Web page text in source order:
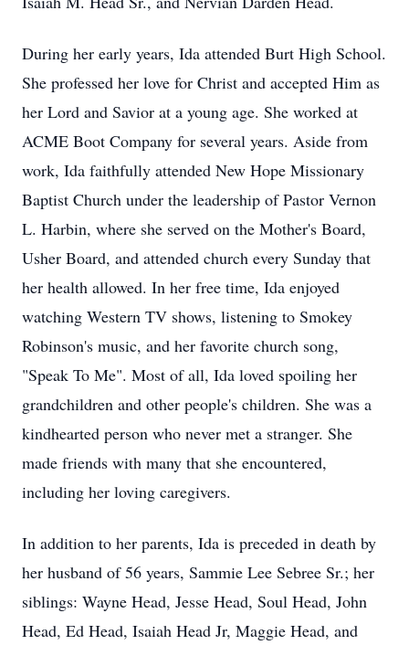
During her early years, Ida attended Burt High School.
She professed her love for Christ and accepted Him as
her Lord and Savior at a young age. She worked at
ACME Boot Company for several years. Aside from
work, Ida faithfully attended New Hope Missionary
Baptist Church under the leadership of Pastor Vernon
L. Harbin, where she served on the Mother's Board,
Usher Board, and attended church every Sunday that
her health allowed. In her free time, Ida enjoyed
watching Western TV shows, listening to Smokey
Robinson's music, and her favorite church song,
"Speak To Me". Most of all, Ida loved spoiling her
grandchildren and other people's children. She was a
kindhearted person who never met a stranger. She
made friends with many that she encountered,
including her loving caregivers.
In addition to her parents, Ida is preceded in death by
her husband of 56 years, Sammie Lee Sebree Sr.; her
siblings: Wayne Head, Jesse Head, Soul Head, John
Head, Ed Head, Isaiah Head Jr, Maggie Head, and